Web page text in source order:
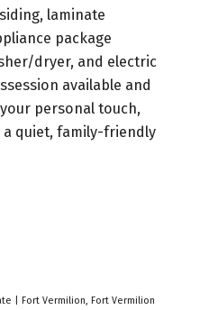
laminate
package
dryer, and electric
available and
personal touch,
quiet, family-friendly
Fort Vermilion, Fort Vermilion